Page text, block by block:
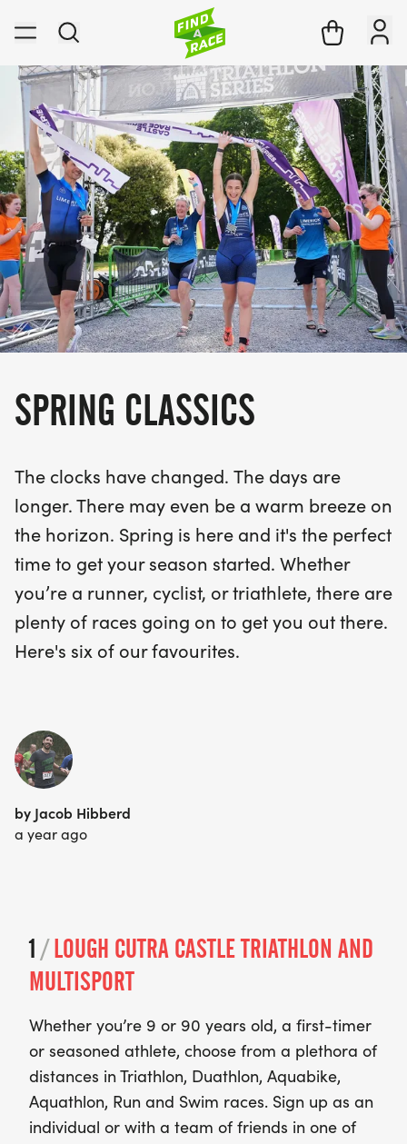
SPRING CLASSICS
The clocks have changed. The days are
longer. There may even be a warm breeze on
the horizon. Spring is here and it's the perfect
time to get your season started. Whether
you’re a runner, cyclist, or triathlete, there are
plenty of races going on to get you out there.
Here's six of our favourites.
by Jacob Hibberd
a year ago
1/ LOUGH CUTRA CASTLE TRIATHLON AND
MULTISPORT
Whether you’re 9 or 90 years old, a first-timer
or seasoned athlete, choose from a plethora of
distances in Triathlon, Duathlon, Aquabike,
Aquathlon, Run and Swim races. Sign up as an
individual or with a team of friends in one of